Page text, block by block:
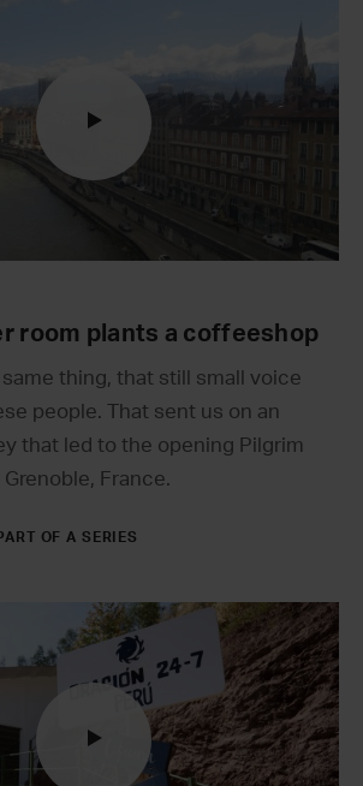
room plants a coffeeshop
thing, that still small voice
people. That sent us on an
that led to the opening Pilgrim
France.
PART OF A SERIES